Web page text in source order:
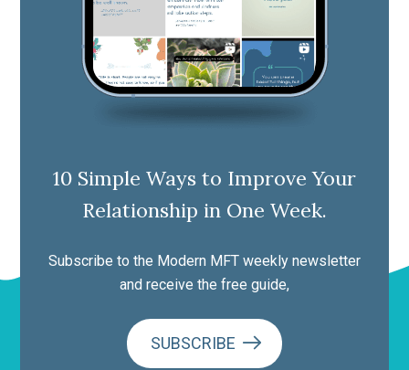
10 Simple Ways to Improve Your
Relationship in One Week.
Subscribe to the Modern MFT weekly newsletter
and receive the free guide,
SUBSCRIBE